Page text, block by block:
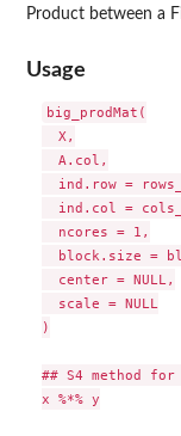
Product between a
Usage
big_prodMat(
  X,
  A.col,
ind.row =
ind.col =
  ncores = 1,
block.size =
  center = NULL,
  scale = NULL
)
## S4 method
x %*% y